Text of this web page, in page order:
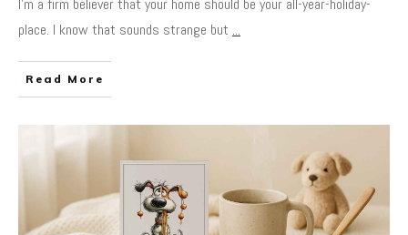
place. I know that sounds strange but ...
Read More